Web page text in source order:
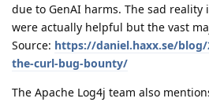
due to GenAI harms. The sad reality
were actually helpful but the vast
Source: https://daniel.haxx.se/
the-curl-bug-bounty/
The Apache Log4j team also